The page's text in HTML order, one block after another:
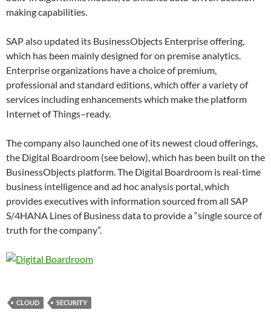
making capabilities.
SAP also updated its BusinessObjects Enterprise offering,
which has been mainly designed for on premise analytics.
Enterprise organizations have a choice of premium,
professional and standard editions, which offer a variety of
services including enhancements which make the platform
Internet of Things–ready.
The company also launched one of its newest cloud offerings,
the Digital Boardroom (see below), which has been built on the
BusinessObjects platform. The Digital Boardroom is real-time
business intelligence and ad hoc analysis portal, which
provides executives with information sourced from all SAP
S/4HANA Lines of Business data to provide a “single source of
truth for the company”.
CLOUD SECURITY